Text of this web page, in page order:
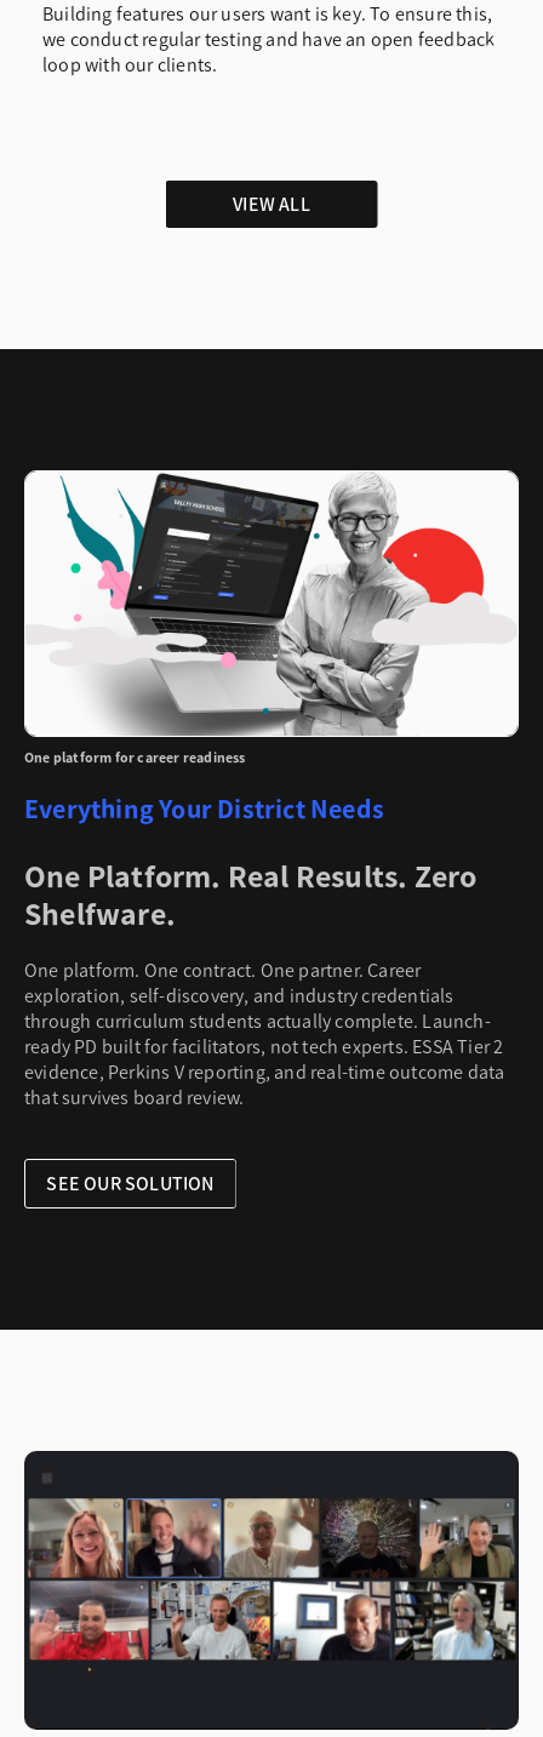
Building features our users want is key. To ensure this,
we conduct regular testing and have an open feedback
loop with our clients.
VIEW ALL
Everything Your District Needs
One Platform. Real Results. Zero
Shelfware.
One platform. One contract. One partner. Career
exploration, self-discovery, and industry credentials
through curriculum students actually complete. Launch-
ready PD built for facilitators, not tech experts. ESSA Tier 2
evidence, Perkins V reporting, and real-time outcome data
that survives board review.
SEE OUR SOLUTION
One platform for career readiness